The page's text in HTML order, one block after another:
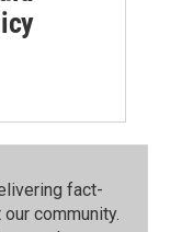
fact-
community.⁠